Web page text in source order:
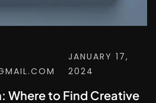
JANUARY 17,
2024
Where to Find Creative